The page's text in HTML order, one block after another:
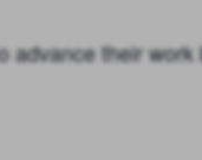
advance their